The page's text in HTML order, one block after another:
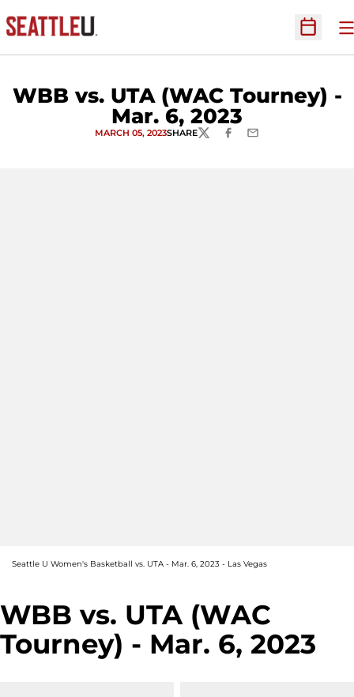
Open
WBB vs. UTA (WAC Tourney) -
Mar. 6, 2023
MARCH 05, 2023SHARETWITTERFACEBOOK
EMAIL
Seattle U Women's Basketball vs. UTA - Mar. 6, 2023 - Las Vegas
WBB vs. UTA (WAC
Tourney) - Mar. 6, 2023